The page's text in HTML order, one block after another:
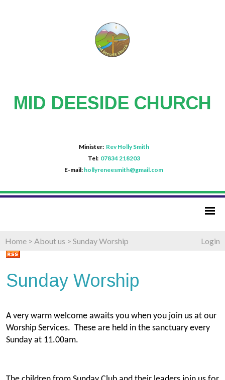
MID DEESIDE CHURCH
Minister: Rev Holly Smith
Tel: 07834 218203
E-mail: hollyreneesmith@gmail.com
Home > About us > Sunday Worship Login
Sunday Worship
A very warm welcome awaits you when you join us at our
Worship Services. These are held in the sanctuary every
Sunday at 11.00am.